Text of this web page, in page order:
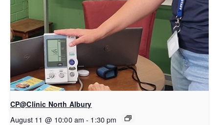
CP@Clinic North Albury
August 11 @ 10:00 am - 1:30 pm